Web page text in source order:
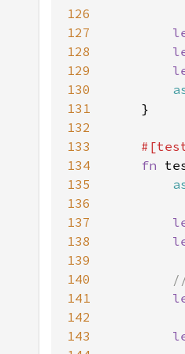
126
127
128
129
130
131
132
133
134
fn
135
136
137
138
139
140
141
142
143